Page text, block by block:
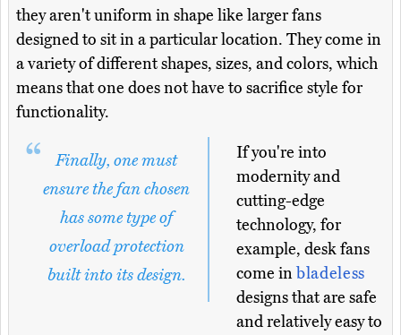
they aren't uniform in shape like larger fans
designed to sit in a particular location. They come in
a variety of different shapes, sizes, and colors, which
means that one does not have to sacrifice style for
functionality.
Finally, one must
ensure the fan chosen
has some type of
overload protection
built into its design.
If you're into
modernity and
cutting-edge
technology, for
example, desk fans
come inbladeless
designs that are safe
and relatively easy to